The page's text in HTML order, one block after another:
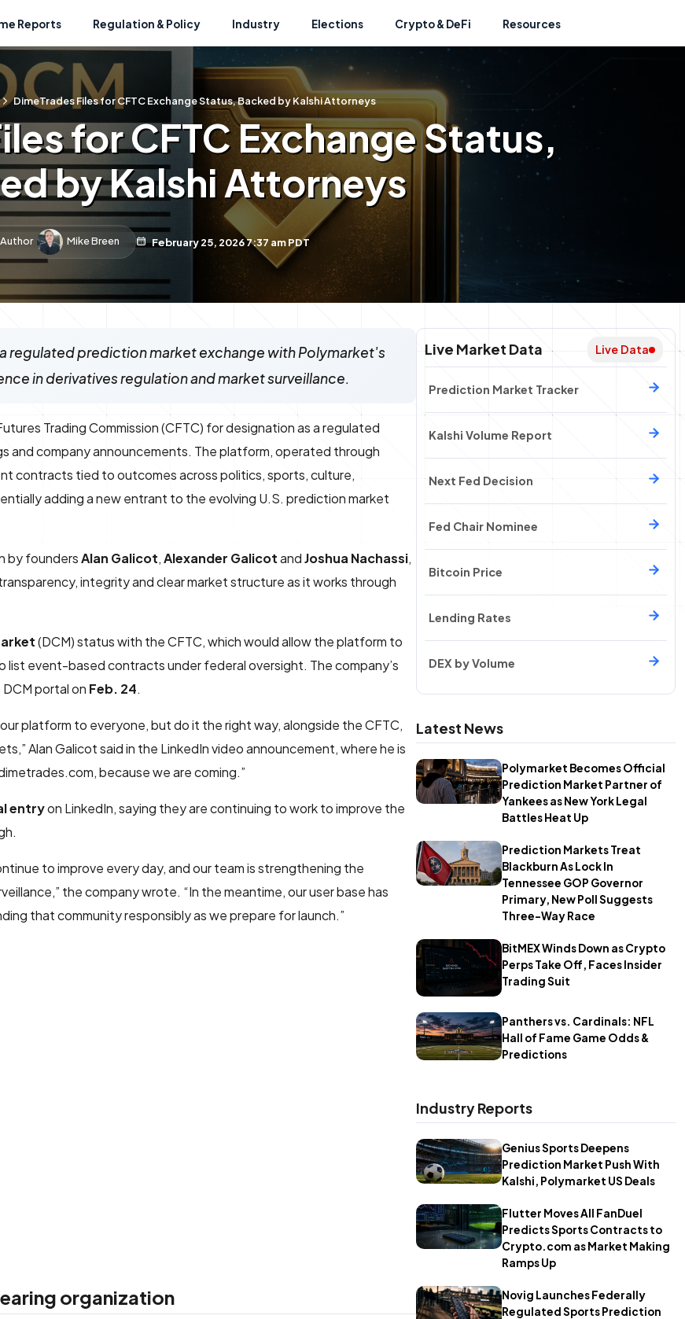
Reports Regulation & Policy Industry Elections Crypto & DeFi Resources
DimeTrades Files for CFTC Exchange Status, Backed by Kalshi Attorneys
for CFTC Exchange Status,
by Kalshi Attorneys
Author Mike Breen February 25, 2026 7:37 am PDT
Live Market Data Live Data
Prediction Market Tracker
Kalshi Volume Report
Next Fed Decision
Fed Chair Nominee
Bitcoin Price
Lending Rates
DEX by Volume
Latest News
Polymarket Becomes Official
Prediction Market Partner of
Yankees as New York Legal
Battles Heat Up
Prediction Markets Treat
Blackburn As Lock In
Tennessee GOP Governor
Primary, New Poll Suggests
Three-Way Race
BitMEX Winds Down as Crypto
Perps Take Off, Faces Insider
Trading Suit
Panthers vs. Cardinals: NFL
Hall of Fame Game Odds &
Predictions
Industry Reports
Genius Sports Deepens
Prediction Market Push With
Kalshi, Polymarket US Deals
Flutter Moves All FanDuel
Predicts Sports Contracts to
Crypto.com as Market Making
Ramps Up
Novig Launches Federally
Regulated Sports Prediction
regulated prediction market exchange with Polymarket's
in derivatives regulation and market surveillance.
Trading Commission (CFTC) for designation as a regulated
and company announcements. The platform, operated through
contracts tied to outcomes across politics, sports, culture,
adding a new entrant to the evolving U.S. prediction market
by foundersAlan Galicot,Alexander GalicotandJoshua Nachassi,
integrity and clear market structure as it works through
(DCM) status with the CFTC, which would allow the platform to
event-based contracts under federal oversight. The company’s
portal on Feb. 24.
platform to everyone, but do it the right way, alongside the CFTC,
Alan Galicot said in the LinkedIn video announcement, where he is
because we are coming.”
entryon LinkedIn, saying they are continuing to work to improve the
to improve every day, and our team is strengthening the
the company wrote. “In the meantime, our user base has
that community responsibly as we prepare for launch.”
organization